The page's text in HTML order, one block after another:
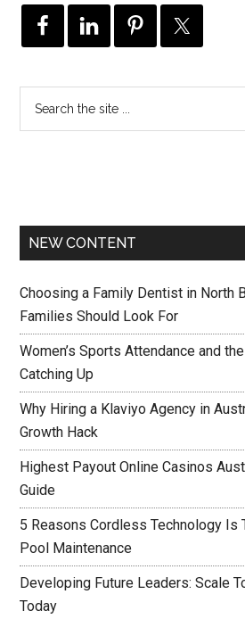
NEW CONTENT
Choosing a Family Dentist in North
Families Should Look For
Women’s Sports Attendance and
Catching Up
Why Hiring a Klaviyo Agency in
Growth Hack
Highest Payout Online Casinos
Guide
5 Reasons Cordless Technology Is
Pool Maintenance
Developing Future Leaders: Scale
Today